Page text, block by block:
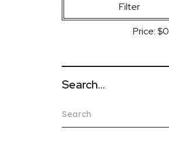
Filter
Price:$0
Search…